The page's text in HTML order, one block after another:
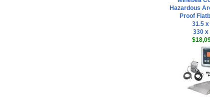
Hazardous
Proof
31.5
330 x